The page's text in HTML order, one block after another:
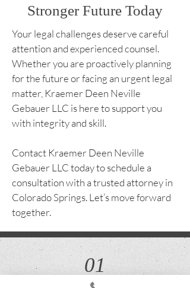
Stronger Future Today
Your legal challenges deserve careful
attention and experienced counsel.
Whether you are proactively planning
for the future or facing an urgent legal
matter, Kraemer Deen Neville
Gebauer LLC is here to support you
with integrity and skill.
Contact Kraemer Deen Neville
Gebauer LLC today to schedule a
consultation with a trusted attorney in
Colorado Springs. Let’s move forward
together.
01
Estate Planning, Trust Administration &